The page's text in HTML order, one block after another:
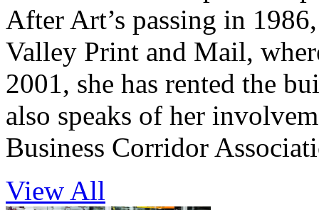
After Art’s passing in
Valley Print and Mail,
2001, she has rented the
also speaks of her
Business Corridor
View All